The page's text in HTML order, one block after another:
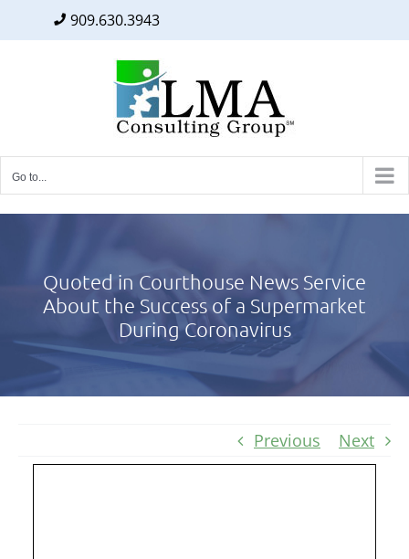
909.630.3943
Go to...
Quoted in Courthouse News Service
About the Success of a Supermarket
During Coronavirus
Previous Next